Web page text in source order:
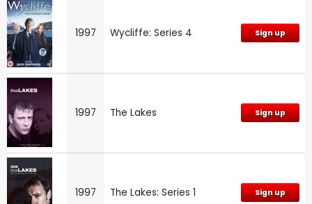
1997 Wycliffe: Series 4 Sign up
1997 The Lakes Sign up
1997 The Lakes: Series 1 Sign up